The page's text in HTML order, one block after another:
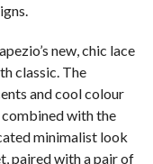
new, chic lace
classic. The
and cool colour
with the
minimalist look
paired with a pair of